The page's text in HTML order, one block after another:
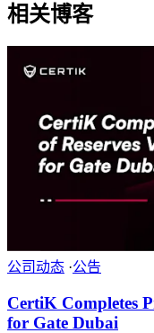
相关博客
公司动态 ·公告
CertiK Completes
for Gate Dubai